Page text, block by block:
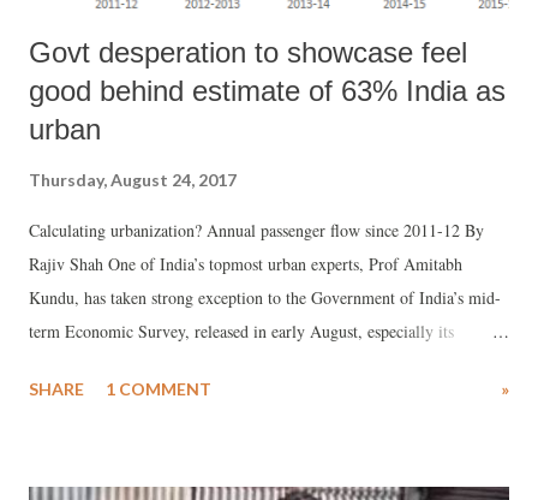
Govt desperation to showcase feel
good behind estimate of 63% India as
urban
Thursday, August 24, 2017
Calculating urbanization? Annual passenger flow since 2011-12 By
Rajiv Shah One of India’s topmost urban experts, Prof Amitabh
Kundu, has taken strong exception to the Government of India’s mid-
term Economic Survey, released in early August, especially its
this kind of statement would “add confusion” among policy makers
SHARE 1 COMMENT »